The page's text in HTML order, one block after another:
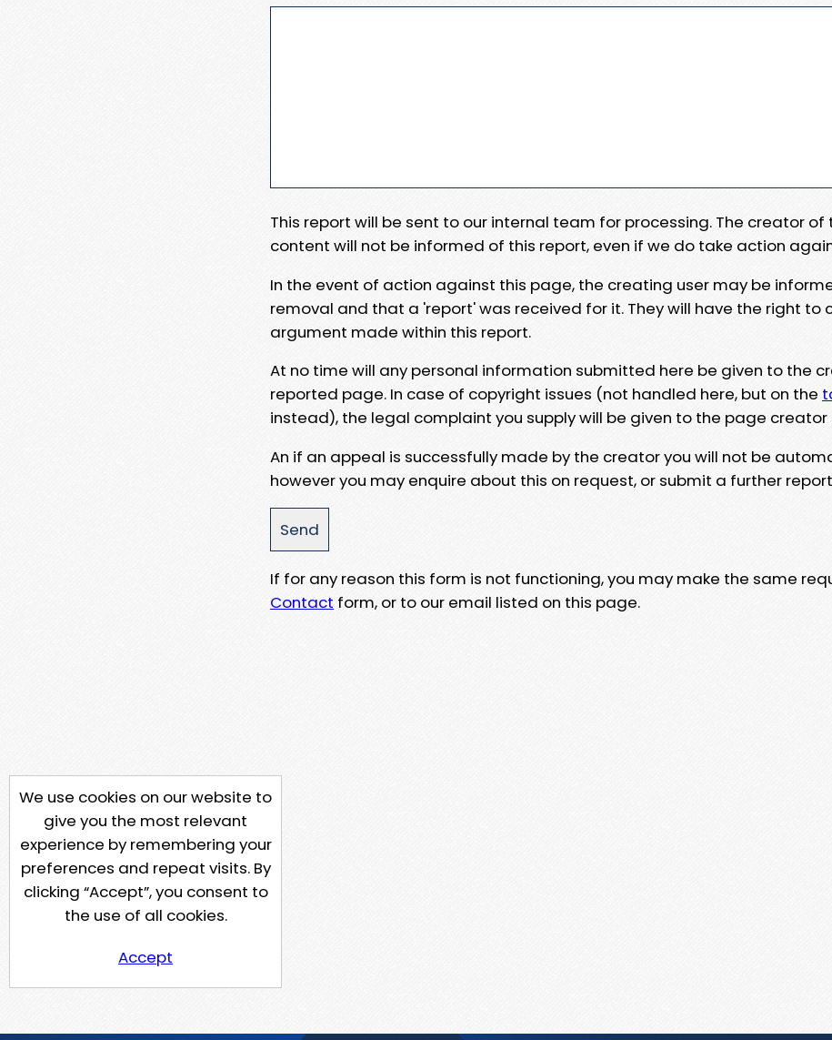
This report will be sent to our internal team for processing. The creator
content will not be informed of this report, even if we do take action
In the event of action against this page, the creating user may be
removal and that a 'report' was received for it. They will have the right to
argument made within this report.
At no time will any personal information submitted here be given to the
reported page. In case of copyright issues (not handled here, but on the
instead), the legal complaint you supply will be given to the page creator
An if an appeal is successfully made by the creator you will not be
however you may enquire about this on request, or submit a further
If for any reason this form is not functioning, you may make the same
Contact form, or to our email listed on this page.
We use cookies on our website to
give you the most relevant
experience by remembering your
preferences and repeat visits. By
clicking “Accept”, you consent to
the use of all cookies.
Accept